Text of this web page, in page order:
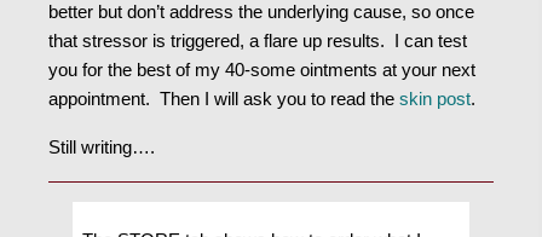
better but don’t address the underlying cause, so once
that stressor is triggered, a flare up results. I can test
you for the best of my 40-some ointments at your next
appointment. Then I will ask you to read the skin post.
Still writing….